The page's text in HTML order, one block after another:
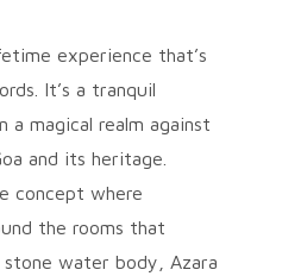
experience that’s
It’s a tranquil
a magical realm against
and its heritage.
concept where
the rooms that
stone water body, Azara